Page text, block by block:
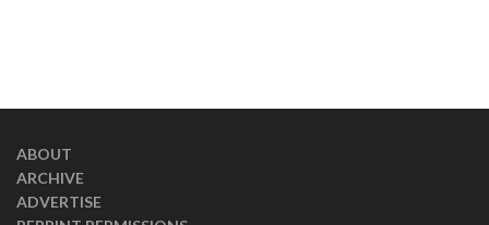
ABOUT
ARCHIVE
ADVERTISE